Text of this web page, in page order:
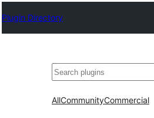
Plugin Directory
Search
AllCommunityCommercial